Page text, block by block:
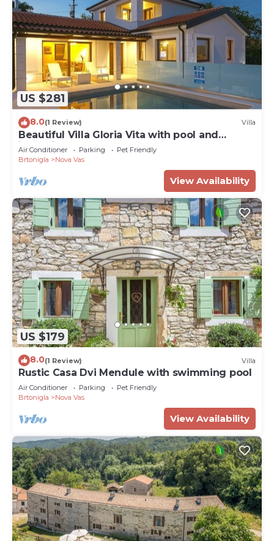
US $281
8.0(1 Review) Villa
Beautiful Villa Gloria Vita with pool and
jacuzzi
Air Conditioner Parking
Pet Friendly
Brtonigla
Nova Vas
View Availability
US $179
8.0(1 Review) Villa
Rustic Casa Dvi Mendule with swimming pool
Air Conditioner Parking
Pet Friendly
Brtonigla
Nova Vas
View Availability